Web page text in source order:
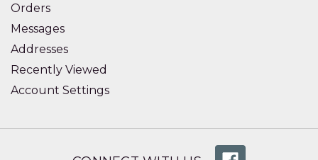
Orders
Messages
Addresses
Recently Viewed
Account Settings